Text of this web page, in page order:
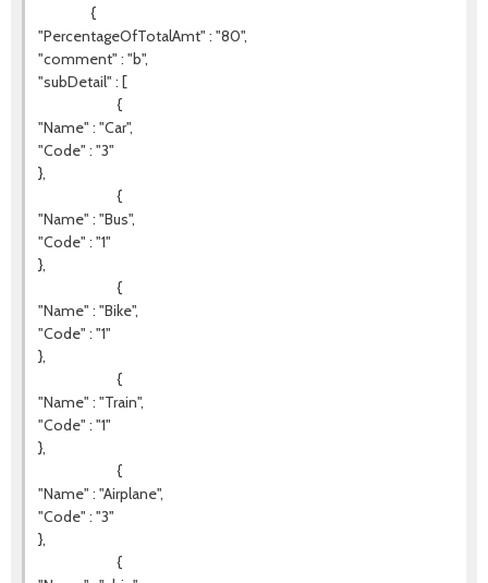
{
"PercentageOfTotalAmt" : "80",
"comment" : "b",
"subDetail" : [
{
"Name" : "Car",
"Code" : "3"
},
{
"Name" : "Bus",
"Code" : "1"
},
{
"Name" : "Bike",
"Code" : "1"
},
{
"Name" : "Train",
"Code" : "1"
},
{
"Name" : "Airplane",
"Code" : "3"
},
{